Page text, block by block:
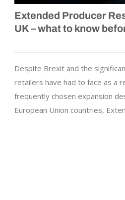
Extended Producer
UK – what to know
Despite Brexit and the
retailers have had to face as a
frequently chosen expansion
European Union countries,